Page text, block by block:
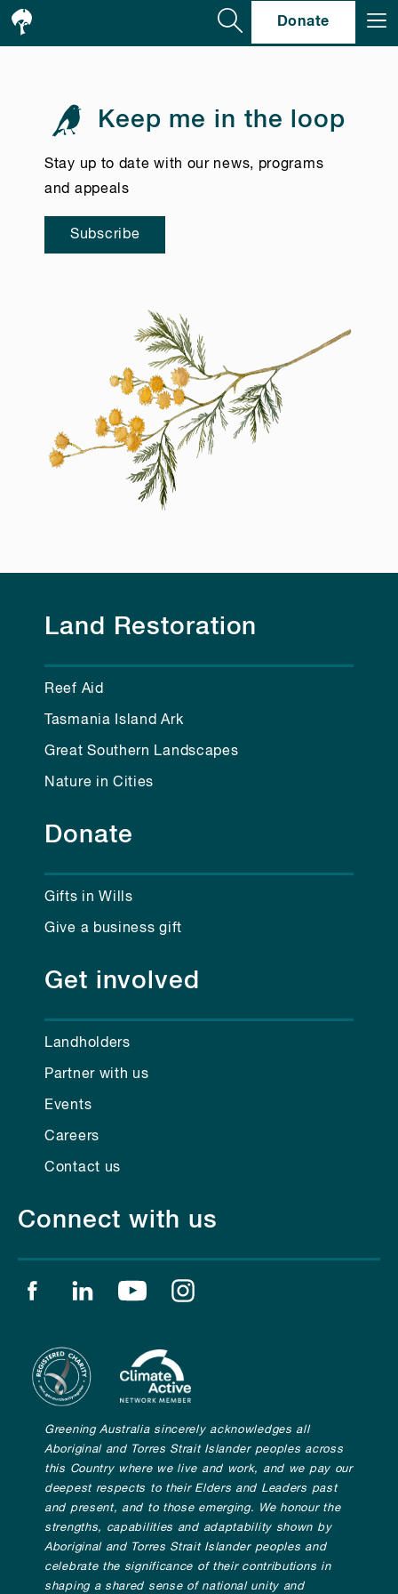
Donate
Keep me in the loop
Stay up to date with our news, programs
and appeals
Subscribe
Land Restoration
Reef Aid
Tasmania Island Ark
Great Southern Landscapes
Nature in Cities
Donate
Gifts in Wills
Give a business gift
Get involved
Landholders
Partner with us
Events
Careers
Contact us
Connect with us
Find us on facebook
Find us on linkedin
Find us on youtube
Greening Australia sincerely acknowledges all
Aboriginal and Torres Strait Islander peoples across
this Country where we live and work, and we pay our
deepest respects to their Elders and Leaders past
and present, and to those emerging. We honour the
strengths, capabilities and adaptability shown by
Aboriginal and Torres Strait Islander peoples and
celebrate the significance of their contributions in
shaping a shared sense of national unity and